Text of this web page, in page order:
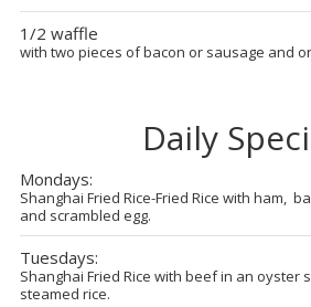
1/2 waffle
with two pieces of bacon or sausage and
Daily
Mondays:
Shanghai Fried Rice-Fried Rice with ham,
and scrambled egg.
Tuesdays:
Shanghai Fried Rice with beef in an oyster
steamed rice.